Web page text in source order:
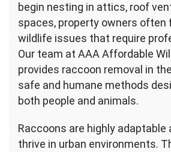
begin nesting in attics, roof
spaces, property owners often
wildlife issues that require
Our team at AAA Affordable
provides raccoon removal in
safe and humane methods
both people and animals.
Raccoons are highly
thrive in urban environments.